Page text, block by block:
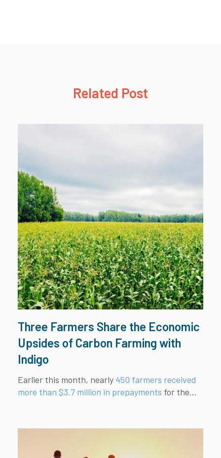
Related Post
Three Farmers Share the Economic
Upsides of Carbon Farming with
Indigo
Earlier this month, nearly 450 farmers received
more than $3.7 million in prepayments for the...